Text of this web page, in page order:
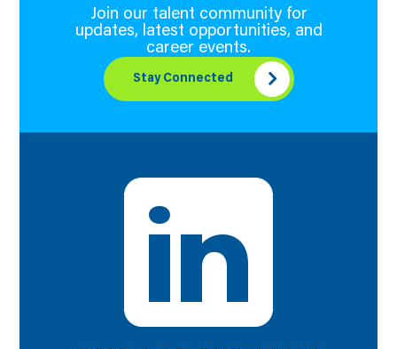
Join our talent community for
updates, latest opportunities, and
career events.
Stay Connected